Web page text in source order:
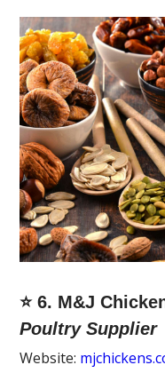
⭐ 6. M&J
Poultry Supplier
Website: